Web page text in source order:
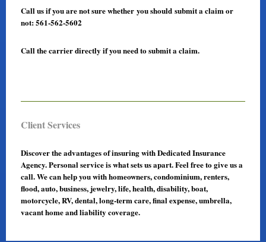
Call us if you are not sure whether you should submit a claim or
not: 561-562-5602
Call the carrier directly if you need to submit a claim.
Client Services
Discover the advantages of insuring with Dedicated Insurance
Agency. Personal service is what sets us apart. Feel free to give us a
call. We can help you with homeowners, condominium, renters,
flood, auto, business, jewelry, life, health, disability, boat,
motorcycle, RV, dental, long-term care, final expense, umbrella,
vacant home and liability coverage.